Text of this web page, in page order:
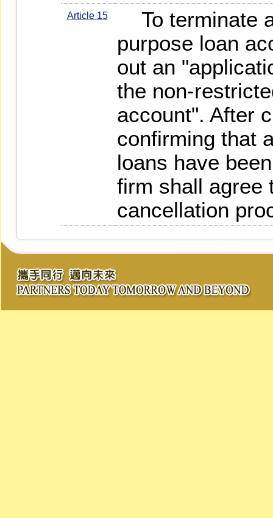
Article 15
To terminate
purpose loan
out an
the non-
account". After
confirming that
loans have
firm shall agree
cancellation